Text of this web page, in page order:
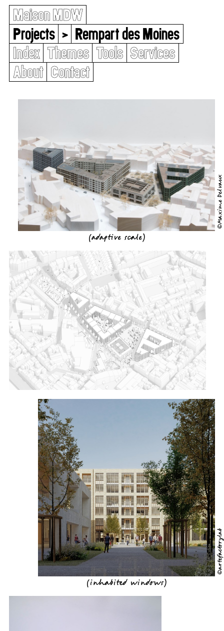
Maison MDW
Projects > Rempart des Moines
Index Themes Tools Services
About Contact
(adaptive scale)
©Maxime Delvaux
(inhabited windows)
©artefactorylab